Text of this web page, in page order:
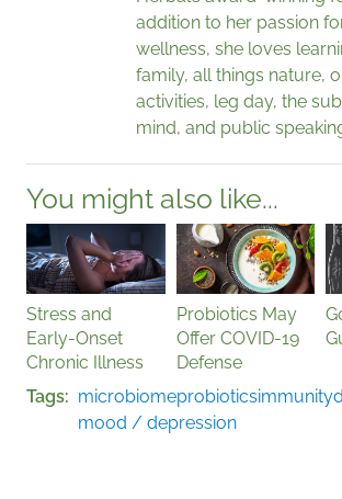
addition to her passion
wellness, she loves
family, all things nature,
activities, leg day, the
mind, and public
You might also like...
Stress and
Early-Onset
Chronic Illness
Probiotics May
Offer COVID-19
Defense
Tags microbiomeprobioticsimmunity
mood / depression